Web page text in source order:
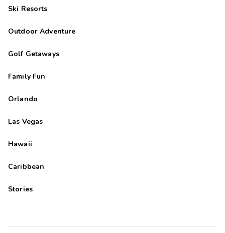
Ski Resorts
Outdoor Adventure
Golf Getaways
Family Fun
Orlando
Las Vegas
Hawaii
Caribbean
Stories